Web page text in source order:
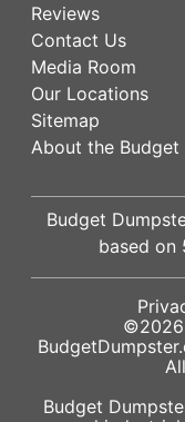
Reviews
Contact Us
Media Room
Our Locations
Sitemap
About the Budget
Budget
based on
©2026
Budget